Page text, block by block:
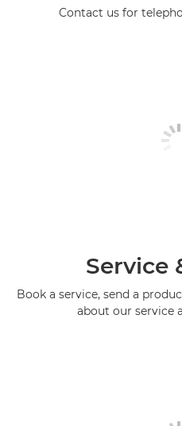
Contact us for
Service
Book a service, send a
about our service